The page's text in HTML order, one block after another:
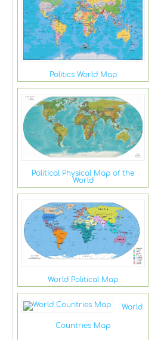
Politics World Map
Political Physical Map of the
World
World Political Map
World
Countries Map